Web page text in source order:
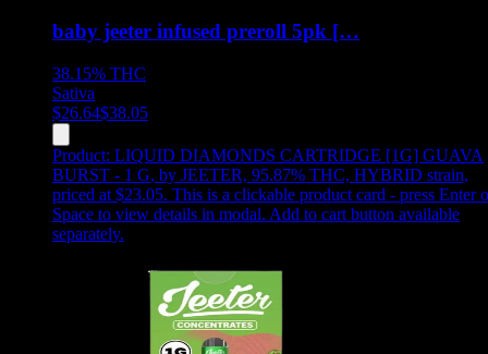
baby jeeter infused preroll 5pk […
38.15% THC
Sativa
$26.64$38.05
Product: LIQUID DIAMONDS CARTRIDGE [1G] GUAVA
BURST - 1 G, by JEETER, 95.87% THC, HYBRID strain,
priced at $23.05. This is a clickable product card - press Enter
Space to view details in modal. Add to cart button available
separately.